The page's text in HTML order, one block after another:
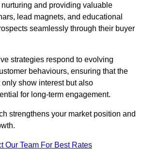
and providing valuable
lead magnets, and educational
seamlessly through their buyer
strategies respond to evolving
behaviours, ensuring that the
only show interest but also
for long-term engagement.
strengthens your market position and
Our Team For Best Rates